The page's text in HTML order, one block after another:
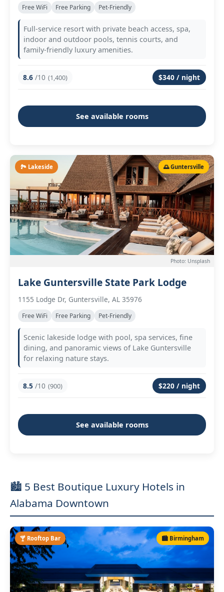
Free WiFi Free Parking Pet-Friendly
Full-service resort with private beach access, spa,
indoor and outdoor pools, tennis courts, and
family-friendly luxury amenities.
8.6 /10 (1,400) $340 / night
See available rooms
🏞️ Lakeside 🌅 Guntersville
Photo: Unsplash
Lake Guntersville State Park Lodge
1155 Lodge Dr, Guntersville, AL 35976
Free WiFi Free Parking Pet-Friendly
Scenic lakeside lodge with pool, spa services, fine
dining, and panoramic views of Lake Guntersville
for relaxing nature stays.
8.5 /10 (900) $220 / night
See available rooms
🏙️ 5 Best Boutique Luxury Hotels in
Alabama Downtown
🍸 Rooftop Bar 🏙️ Birmingham